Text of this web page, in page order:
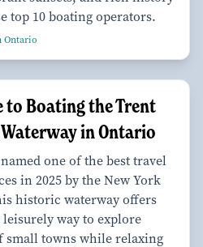
top 10 boating operators.
Ontario
to Boating the Trent
in Ontario
one of the best travel
in 2025 by the New York
historic waterway offers
leisurely way to explore
small towns while relaxing